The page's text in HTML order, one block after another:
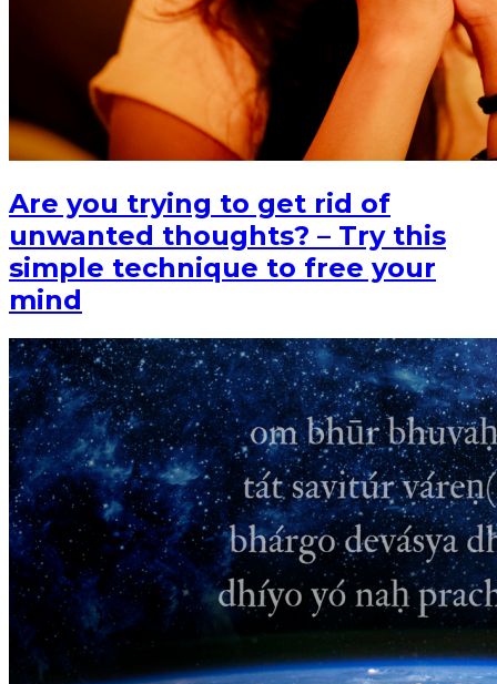
Are you trying to get rid of
unwanted thoughts? – Try this
simple technique to free your
mind